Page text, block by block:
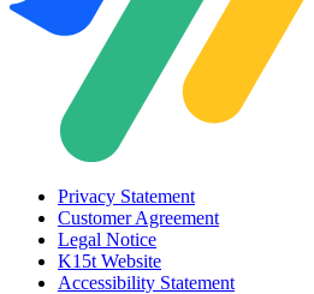
Privacy Statement
Customer Agreement
Legal Notice
K15t Website
Accessibility Statement